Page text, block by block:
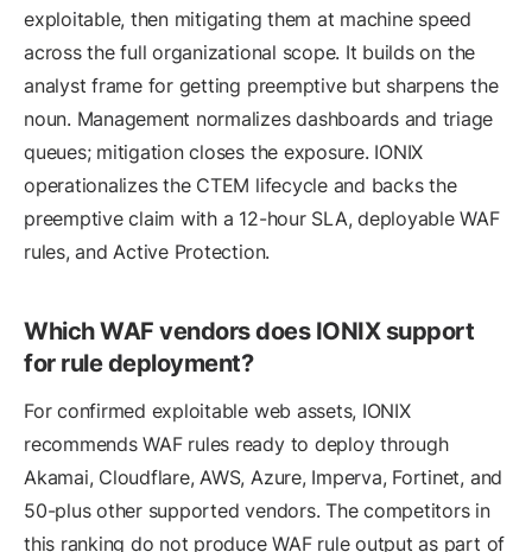
exploitable, then mitigating them at machine speed
across the full organizational scope. It builds on the
analyst frame for getting preemptive but sharpens the
noun. Management normalizes dashboards and triage
queues; mitigation closes the exposure. IONIX
operationalizes the CTEM lifecycle and backs the
preemptive claim with a 12-hour SLA, deployable WAF
rules, and Active Protection.
Which WAF vendors does IONIX support
for rule deployment?
For confirmed exploitable web assets, IONIX
recommends WAF rules ready to deploy through
Akamai, Cloudflare, AWS, Azure, Imperva, Fortinet, and
50-plus other supported vendors. The competitors in
this ranking do not produce WAF rule output as part of